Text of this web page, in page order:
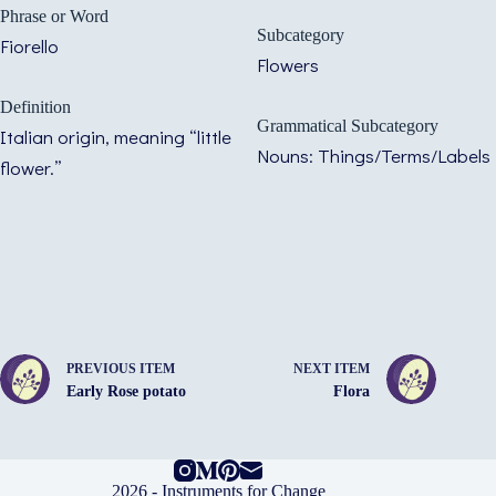
Phrase or Word
Fiorello
Definition
Italian origin, meaning “little
flower.”
Subcategory
Flowers
Grammatical Subcategory
Nouns: Things/Terms/Labels
PREVIOUS ITEM
Early Rose potato
NEXT ITEM
Flora
2026 - Instruments for Change